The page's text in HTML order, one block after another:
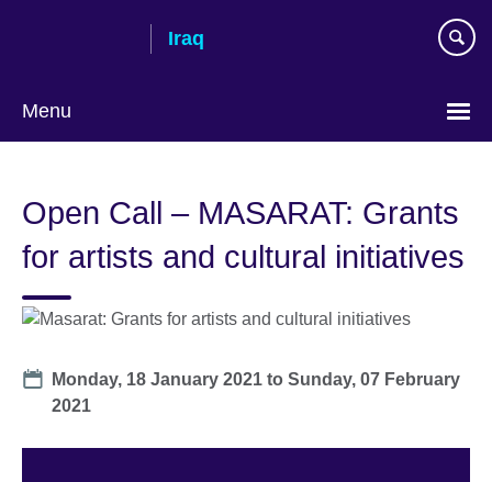
Iraq
Menu
language
Open Call – MASARAT: Grants
for artists and cultural initiatives
Date
Monday, 18 January 2021 toSunday, 07 February
2021